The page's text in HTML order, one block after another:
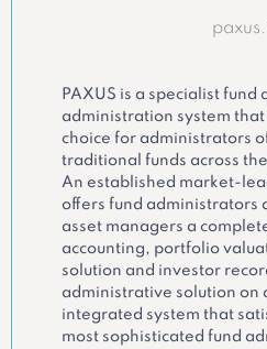
PAXUS is a specialist fund
administration system
choice for administrators
traditional funds across
An established market-
offers fund administrators
asset managers a
accounting, portfolio
solution and investor
administrative solution on
integrated system that
most sophisticated fund